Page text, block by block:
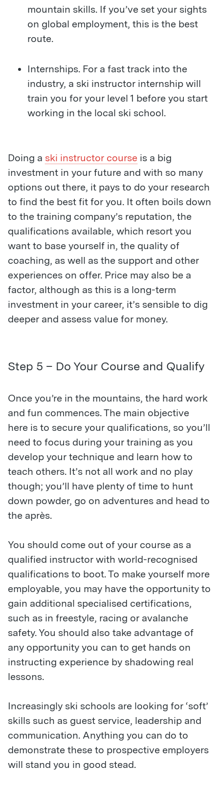
mountain skills. If you’ve set your sights
on global employment, this is the best
route.
Internships. For a fast track into the
industry, a ski instructor internship will
train you for your level 1 before you start
working in the local ski school.
Doing a ski instructor course is a big
investment in your future and with so many
options out there, it pays to do your research
to find the best fit for you. It often boils down
to the training company’s reputation, the
qualifications available, which resort you
want to base yourself in, the quality of
coaching, as well as the support and other
experiences on offer. Price may also be a
factor, although as this is a long-term
investment in your career, it’s sensible to dig
deeper and assess value for money.
Step 5 – Do Your Course and Qualify
Once you’re in the mountains, the hard work
and fun commences. The main objective
here is to secure your qualifications, so you’ll
need to focus during your training as you
develop your technique and learn how to
teach others. It’s not all work and no play
though; you’ll have plenty of time to hunt
down powder, go on adventures and head to
the après.
You should come out of your course as a
qualified instructor with world-recognised
qualifications to boot. To make yourself more
employable, you may have the opportunity to
gain additional specialised certifications,
such as in freestyle, racing or avalanche
safety. You should also take advantage of
any opportunity you can to get hands on
instructing experience by shadowing real
lessons.
Increasingly ski schools are looking for ‘soft’
skills such as guest service, leadership and
communication. Anything you can do to
demonstrate these to prospective employers
will stand you in good stead.